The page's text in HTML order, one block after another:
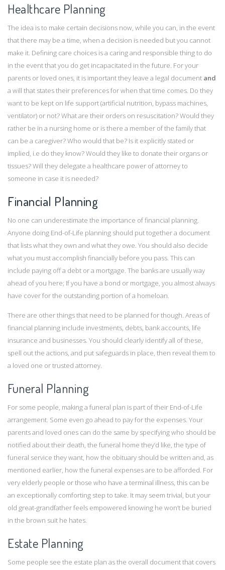
Healthcare Planning
The idea is to make certain decisions now, while you can, in the event
that there may be a time, when a decision is needed but you cannot
make it. Defining care choices is a caring and responsible thing to do
in the event that you do get incapacitated in the future. For your
parents or loved ones, it is important they leave a legal document and
a will that states their preferences for when that time comes. Do they
want to be kept on life support (artificial nutrition, bypass machines,
ventilator) or not? What are their orders on resuscitation? Would they
rather be in a nursing home or is there a member of the family that
can be a caregiver? Who would that be? Is it explicitly stated or
implied, i.e do they know? Would they like to donate their organs or
tissues? Will they delegate a healthcare power of attorney to
someone in case it is needed?
Financial Planning
No one can underestimate the importance of financial planning.
Anyone doing End-of-Life planning should put together a document
that lists what they own and what they owe. You should also decide
what you must accomplish financially before you pass. This can
include paying off a debt or a mortgage. The banks are usually way
ahead of you here; If you have a bond or mortgage, you almost always
have cover for the outstanding portion of a homeloan.
There are other things that need to be planned for though. Areas of
financial planning include investments, debts, bank accounts, life
insurance and businesses. You should clearly identify all of these,
spell out the actions, and put safeguards in place, then reveal them to
a loved one or trusted attorney.
Funeral Planning
For some people, making a funeral plan is part of their End-of-Life
arrangement. Some even go ahead to pay for the expenses. Your
parents and loved ones can do the same by specifying who should be
notified about their death, the funeral home they’d like, the type of
funeral service they want, how the obituary should be written and, as
mentioned earlier, how the funeral expenses are to be afforded. For
very elderly people or those who have a terminal illness, this can be
an exceptionally comforting step to take. It may seem trivial, but your
old great-grandfather feels empowered knowing he won’t be buried
in the brown suit he hates.
Estate Planning
Some people see the estate plan as the overall document that covers